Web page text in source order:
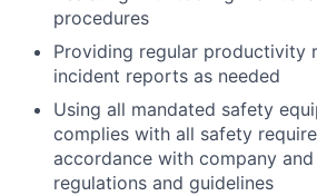
procedures
Providing regular productivity
incident reports as needed
Using all mandated safety
complies with all safety
accordance with company
regulations and guidelines